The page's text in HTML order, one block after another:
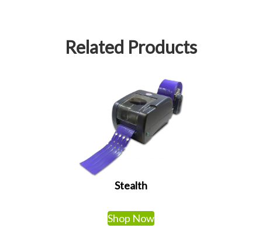
Related Products
Stealth
Shop Now